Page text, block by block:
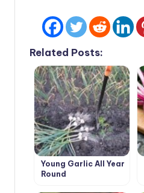
Related Posts:
Young Garlic All Year
Round